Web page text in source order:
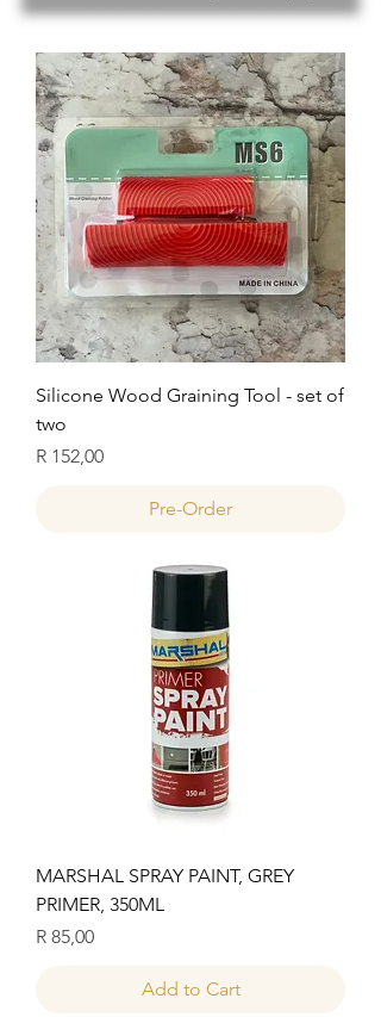
Silicone Wood Graining Tool - set of
two
Price
R 152,00
Pre-Order
MARSHAL SPRAY PAINT, GREY
PRIMER, 350ML
Price
R 85,00
Add to Cart